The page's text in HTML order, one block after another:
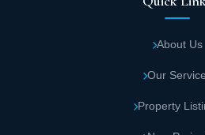
Zayed, you have a golden opportunity
About Us
Our
Property